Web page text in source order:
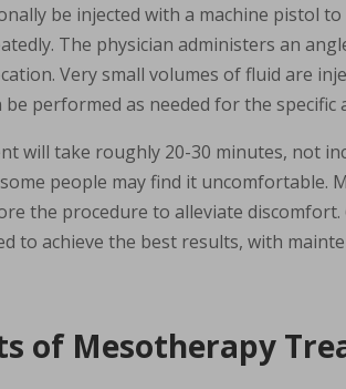
be injected with a machine pistol
The physician administers an
Very small volumes of fluid are
be performed as needed for the specific
will take roughly 20-30 minutes, not
people may find it uncomfortable.
the procedure to alleviate
to achieve the best results, with
of Mesotherapy